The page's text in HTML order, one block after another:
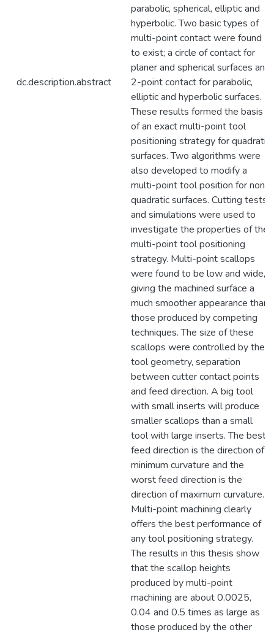
dc.description.abstract
parabolic, spherical, elliptic and
hyperbolic. Two basic types of
multi-point contact were found
to exist; a circle of contact for
planer and spherical surfaces and
2-point contact for parabolic,
elliptic and hyperbolic surfaces.
These results formed the basis
of an exact multi-point tool
positioning strategy for quadratic
surfaces. Two algorithms were
also developed to modify a
multi-point tool position for non-
quadratic surfaces. Cutting tests
and simulations were used to
investigate the properties of the
multi-point tool positioning
strategy. Multi-point scallops
were found to be low and wide,
giving the machined surface a
much smoother appearance than
those produced by competing
techniques. The size of these
scallops were controlled by the
tool geometry, separation
between cutter contact points
and feed direction. A big tool
with small inserts will produce
smaller scallops than a small
tool with large inserts. The best
feed direction is the direction of
minimum curvature and the
worst feed direction is the
direction of maximum curvature.
Multi-point machining clearly
offers the best performance of
any tool positioning strategy.
The results in this thesis show
that the scallop heights
produced by multi-point
machining are about 0.0025,
0.04 and 0.5 times as large as
those produced by the other